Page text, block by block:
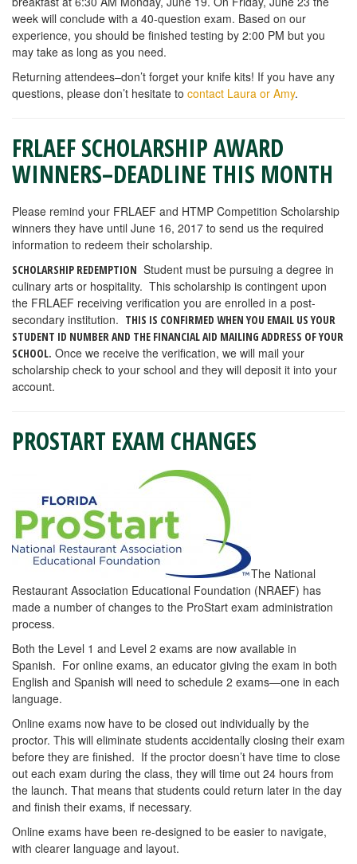
week will conclude with a 40-question exam. Based on our
experience, you should be finished testing by 2:00 PM but you
may take as long as you need.
Returning attendees–don’t forget your knife kits! If you have any
questions, please don’t hesitate to contact Laura or Amy.
FRLAEF SCHOLARSHIP AWARD
WINNERS–DEADLINE THIS MONTH
Please remind your FRLAEF and HTMP Competition Scholarship
winners they have until June 16, 2017 to send us the required
information to redeem their scholarship.
SCHOLARSHIP REDEMPTION Student must be pursuing a degree in
culinary arts or hospitality. This scholarship is contingent upon
the FRLAEF receiving verification you are enrolled in a post-
secondary institution. THIS IS CONFIRMED WHENYOU EMAIL US YOUR
STUDENT ID NUMBER AND THE FINANCIAL AID MAILING ADDRESS OF YOUR
SCHOOL. Once we receive the verification, we will mail your
scholarship check to your school and they will deposit it into your
account.
PROSTART EXAM CHANGES
The National
Restaurant Association Educational Foundation (NRAEF) has
made a number of changes to the ProStart exam administration
process.
Both the Level 1 and Level 2 exams are now available in
Spanish. For online exams, an educator giving the exam in both
English and Spanish will need to schedule 2 exams—one in each
language.
Online exams now have to be closed out individually by the
proctor. This will eliminate students accidentally closing their exam
before they are finished. If the proctor doesn’t have time to close
out each exam during the class, they will time out 24 hours from
the launch. That means that students could return later in the day
and finish their exams, if necessary.
Online exams have been re-designed to be easier to navigate,
with clearer language and layout.